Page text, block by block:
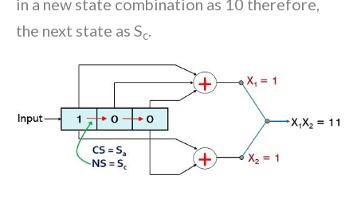
in a new state combination as 10 therefore,
the next state as Sc.